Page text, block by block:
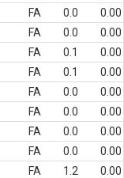
FA 0.0
0.00
FA 0.0
0.00
FA 0.1
0.00
FA 0.1
0.00
FA 0.0
0.00
FA 0.0
0.00
FA 0.0
0.00
FA 0.0
0.00
FA 1.2
0.00